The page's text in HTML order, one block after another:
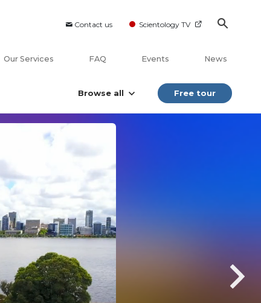
Contact us Scientology TV
Our Services FAQ Events News
Browse all Free tour